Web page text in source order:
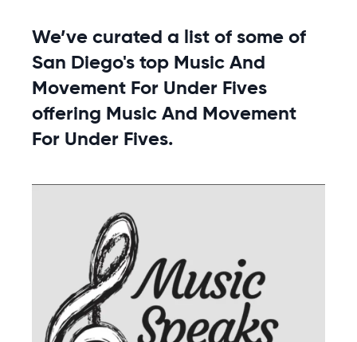
We’ve curated a list of some of
San Diego's top Music And
Movement For Under Fives
offering Music And Movement
For Under Fives.